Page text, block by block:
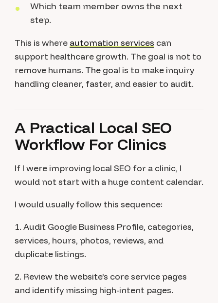
Which team member owns the next
step.
This is where automation services can
support healthcare growth. The goal is not to
remove humans. The goal is to make inquiry
handling cleaner, faster, and easier to audit.
A Practical Local SEO
Workflow For Clinics
If I were improving local SEO for a clinic, I
would not start with a huge content calendar.
I would usually follow this sequence:
1. Audit Google Business Profile, categories,
services, hours, photos, reviews, and
duplicate listings.
2. Review the website's core service pages
and identify missing high-intent pages.